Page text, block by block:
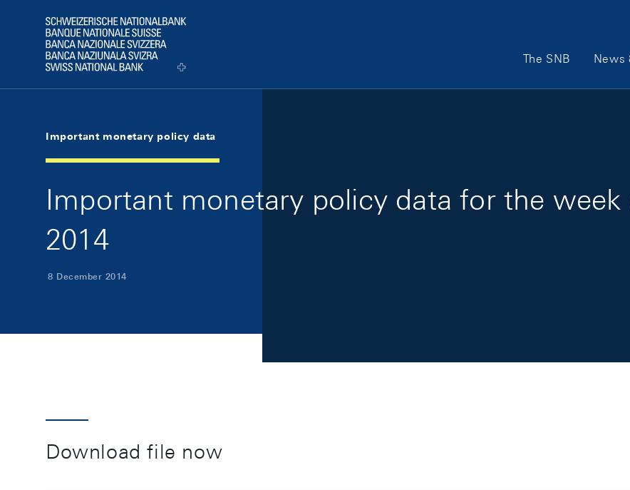
Logo
Main Navigation
The SNB News
Important monetary policy data
Important monetary policy data for the
2014
8 December 2014
Download file now